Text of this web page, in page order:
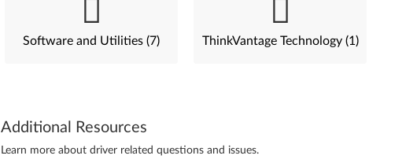
Software and Utilities (7) ThinkVantage Technology (1)
Additional Resources
Learn more about driver related questions and issues.